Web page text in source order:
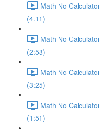
Math No
(4:11)
Math No
(2:58)
Math No
(3:25)
Math No
(1:51)